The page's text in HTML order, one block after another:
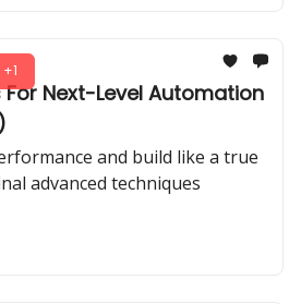
+1
Next-Level Automation
and build like a true
advanced techniques